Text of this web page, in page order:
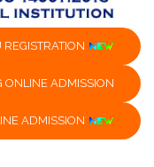
REGISTRATION
ONLINE ADMISSION
ADMISSION